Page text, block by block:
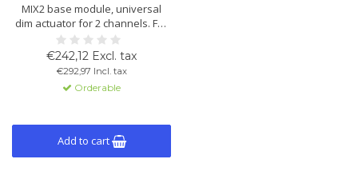
MIX2 base module, universal
dim actuator for 2 channels. For
LED, incandescent, halogen, and
CFL lamps. Expandable to 6
channels. Manual control, load
detection, DIN rail mounting.
€242,12 Excl. tax
€292,97 Incl. tax
Orderable
Add to cart